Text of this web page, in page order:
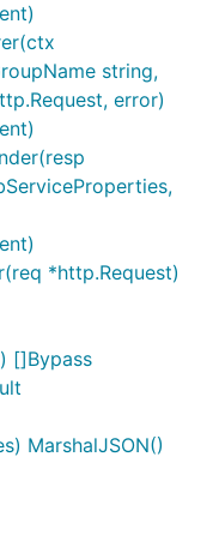
string,
error)
*http.Request)
[]Bypass
MarshalJSON()